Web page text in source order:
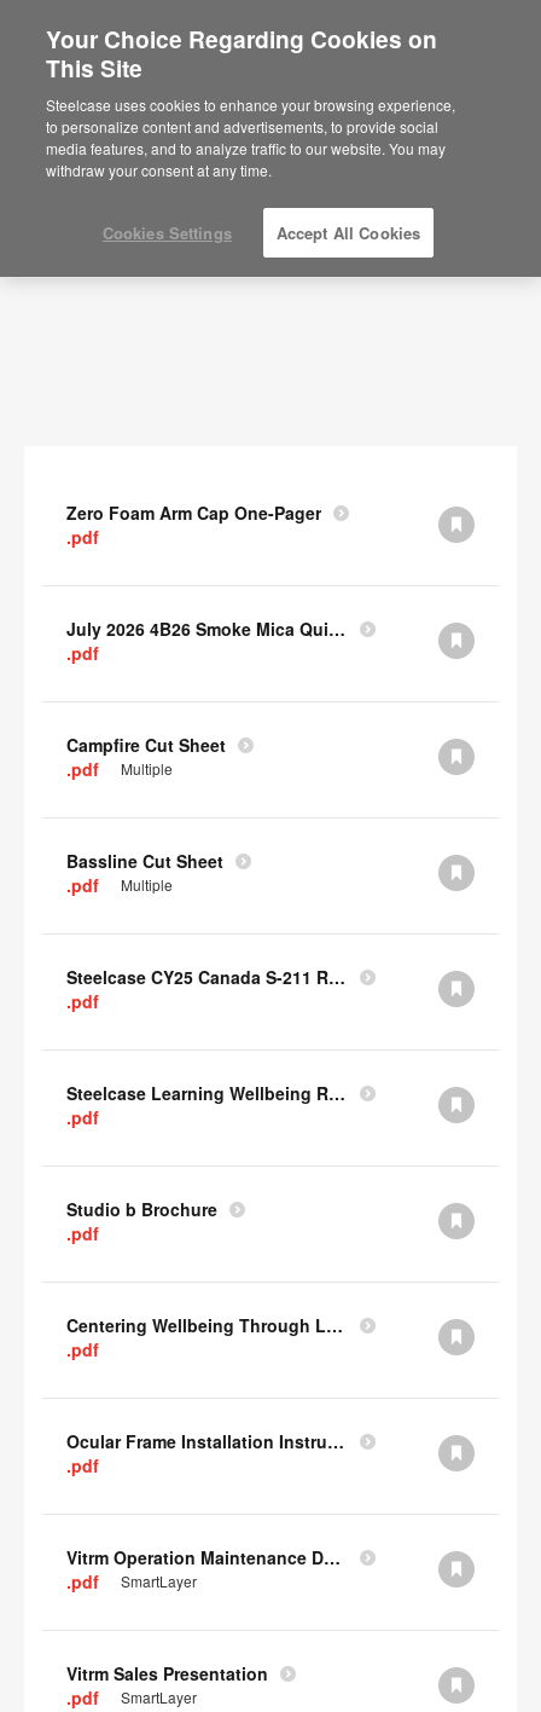
Documents
SHOW FILTERS
Zero Foam Arm Cap One-Pager
.pdf
July 2026 4B26 Smoke Mica Quick Cull Alternatives
.pdf
Campfire Cut Sheet
.pdf
Multiple
Bassline Cut Sheet
.pdf
Multiple
Steelcase CY25 Canada S-211 Report
.pdf
Steelcase Learning Wellbeing Research Summary
.pdf
Studio b Brochure
.pdf
Centering Wellbeing Through Learning Spaces One-pager
.pdf
Ocular Frame Installation Instructions
.pdf
Vitrm Operation Maintenance Data
.pdf
SmartLayer
Vitrm Sales Presentation
.pdf
SmartLayer
Your Choice Regarding Cookies on
This Site
Steelcase uses cookies to enhance your browsing experience,
to personalize content and advertisements, to provide social
media features, and to analyze traffic to our website. You may
withdraw your consent at any time.
Cookies Settings Accept All Cookies